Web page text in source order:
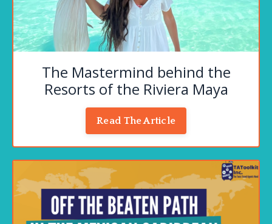
The Mastermind behind the
Resorts of the Riviera Maya
Read The Article